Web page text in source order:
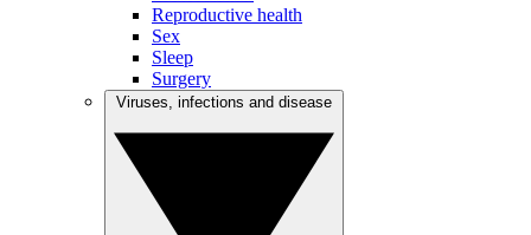
Reproductive health
Sex
Sleep
Surgery